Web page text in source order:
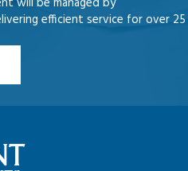
efficient service for over 25